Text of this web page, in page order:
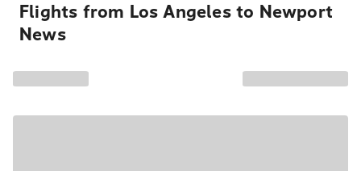
Flights from Los Angeles to Newport
News